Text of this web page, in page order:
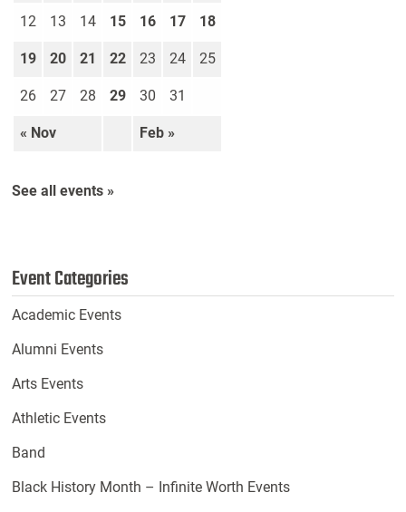
« Nov Feb »
12 13 14 15 16 17 18
19 20 21 22 23 24 25
26 27 28 29 30 31
See all events »
Event Categories
Academic Events
Alumni Events
Arts Events
Athletic Events
Band
Black History Month – Infinite Worth Events